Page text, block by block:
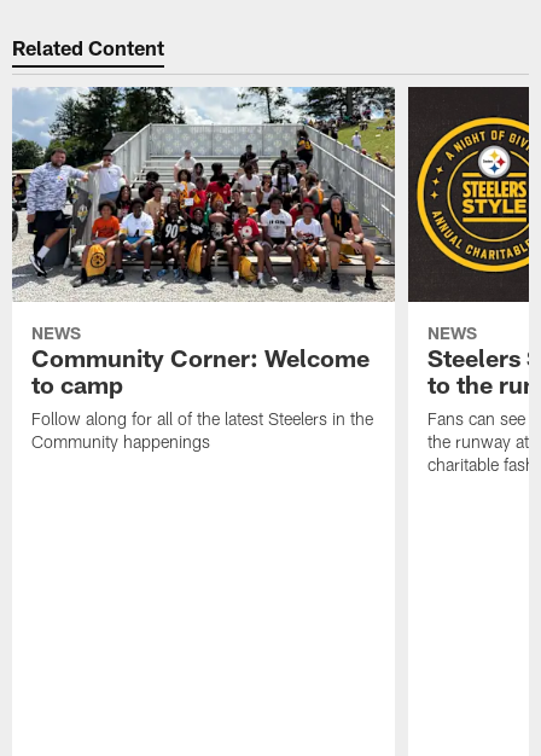
Related Content
NEWS
Community Corner: Welcome
to camp
Follow along for all of the latest Steelers in the
Community happenings
NEWS
Steelers
to the
Fans can see
the runway at
charitable